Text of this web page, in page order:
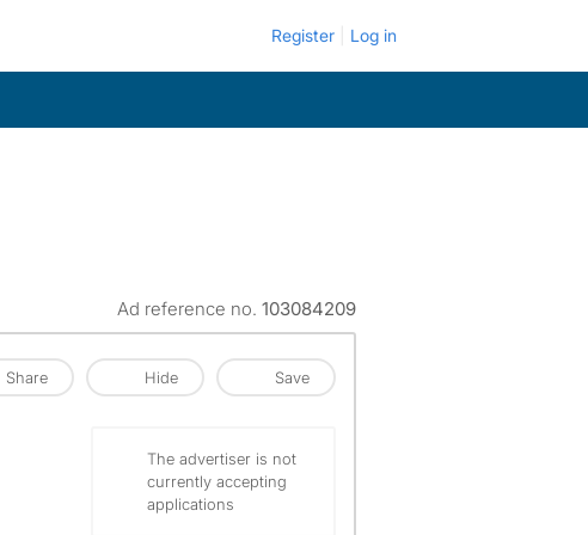
Register Log in
Ad reference no. 103084209
Share Hide Save
The advertiser is not
currently accepting
applications